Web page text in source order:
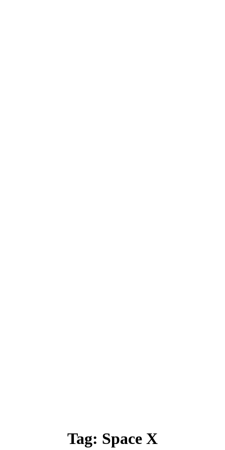
Tag: Space X